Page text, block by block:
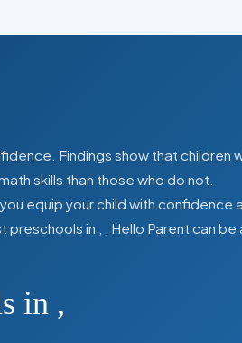
Findings show that children
skills than those who do not.
equip your child with confidence
preschools in
, Hello Parent can be
in ,